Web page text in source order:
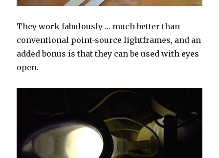
They work fabulously … much better than
conventional point-source lightframes, and an
added bonus is that they can be used with eyes
open.